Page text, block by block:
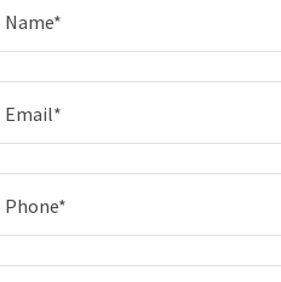
Name*
Email*
Phone*